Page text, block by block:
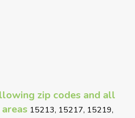
zip codes and all
15213, 15217, 15219,